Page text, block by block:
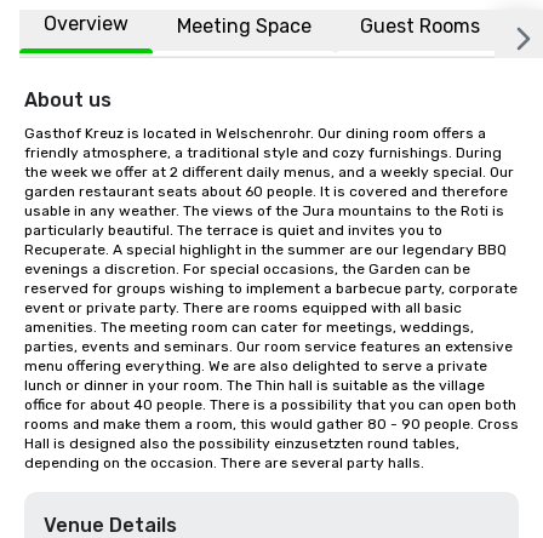
Overview Meeting Space Guest Rooms
About us
Gasthof Kreuz is located in Welschenrohr. Our dining room offers a
friendly atmosphere, a traditional style and cozy furnishings. During
the week we offer at 2 different daily menus, and a weekly special. Our
garden restaurant seats about 60 people. It is covered and therefore
usable in any weather. The views of the Jura mountains to the Roti is
particularly beautiful. The terrace is quiet and invites you to
Recuperate. A special highlight in the summer are our legendary BBQ
evenings a discretion. For special occasions, the Garden can be
reserved for groups wishing to implement a barbecue party, corporate
event or private party. There are rooms equipped with all basic
amenities. The meeting room can cater for meetings, weddings,
parties, events and seminars. Our room service features an extensive
menu offering everything. We are also delighted to serve a private
lunch or dinner in your room. The Thin hall is suitable as the village
office for about 40 people. There is a possibility that you can open both
rooms and make them a room, this would gather 80 - 90 people. Cross
Hall is designed also the possibility einzusetzten round tables,
depending on the occasion. There are several party halls.
Venue Details